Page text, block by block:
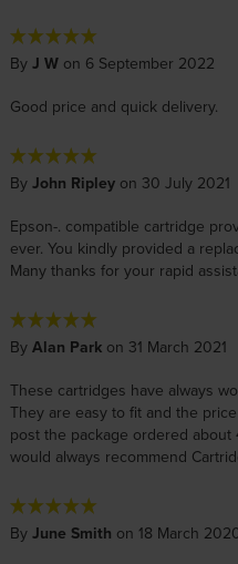
By J Won 6 September 2022
Good price and quick delivery.
By John Ripleyon 30 July 2021
Epson-. compatible cartridge
ever. You kindly provided a
Many thanks for your rapid
By Alan Parkon 31 March 2021
These cartridges have always
They are easy to fit and the
post the package ordered
would always recommend
By June Smith on 18 March